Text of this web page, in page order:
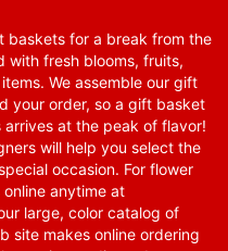
baskets for a break from the
with fresh blooms, fruits,
We assemble our gift
your order, so a gift basket
arrives at the peak of flavor!
will help you select the
occasion. For flower
anytime at
large, color catalog of
site makes online ordering